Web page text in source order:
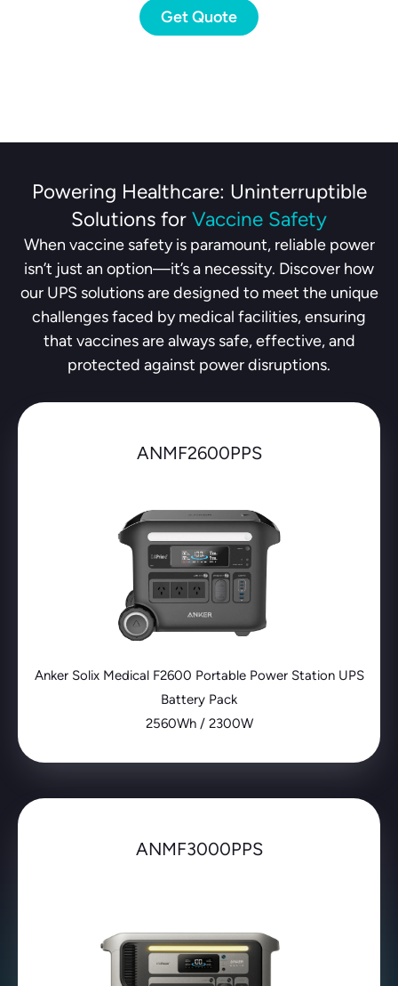
Get Quote
Powering Healthcare: Uninterruptible
Solutions for Vaccine Safety
When vaccine safety is paramount, reliable power
isn’t just an option—it’s a necessity. Discover how
our UPS solutions are designed to meet the unique
challenges faced by medical facilities, ensuring
that vaccines are always safe, effective, and
protected against power disruptions.
ANMF2600PPS
Anker Solix Medical F2600 Portable Power Station UPS
Battery Pack
2560Wh / 2300W
ANMF3000PPS